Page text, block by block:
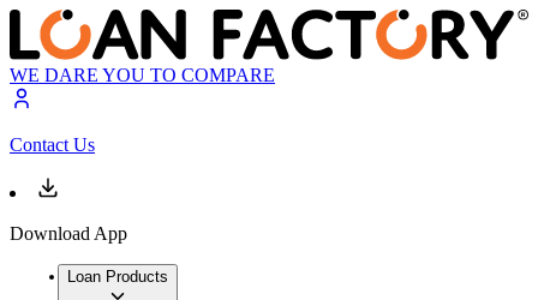
WE DARE YOU TO COMPARE
Contact Us
Download App
Loan Products